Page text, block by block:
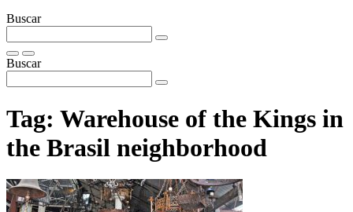
Buscar
Buscar
Tag: Warehouse of the Kings in
the Brasil neighborhood